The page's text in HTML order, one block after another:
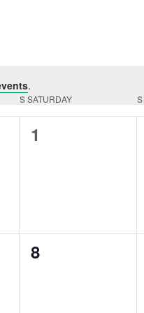
.
SSATURDAY S
0
1
0
8